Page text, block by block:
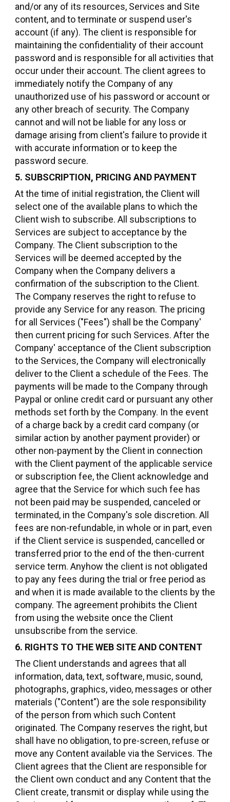
and/or any of its resources, Services and Site
content, and to terminate or suspend user's
account (if any). The client is responsible for
maintaining the confidentiality of their account
password and is responsible for all activities that
occur under their account. The client agrees to
immediately notify the Company of any
unauthorized use of his password or account or
any other breach of security. The Company
cannot and will not be liable for any loss or
damage arising from client's failure to provide it
with accurate information or to keep the
password secure.
5. SUBSCRIPTION, PRICING AND PAYMENT
At the time of initial registration, the Client will
select one of the available plans to which the
Client wish to subscribe. All subscriptions to
Services are subject to acceptance by the
Company. The Client subscription to the
Services will be deemed accepted by the
Company when the Company delivers a
confirmation of the subscription to the Client.
The Company reserves the right to refuse to
provide any Service for any reason. The pricing
for all Services ("Fees") shall be the Company'
then current pricing for such Services. After the
Company' acceptance of the Client subscription
to the Services, the Company will electronically
deliver to the Client a schedule of the Fees. The
payments will be made to the Company through
Paypal or online credit card or pursuant any other
methods set forth by the Company. In the event
of a charge back by a credit card company (or
similar action by another payment provider) or
other non-payment by the Client in connection
with the Client payment of the applicable service
or subscription fee, the Client acknowledge and
agree that the Service for which such fee has
not been paid may be suspended, canceled or
terminated, in the Company's sole discretion. All
fees are non-refundable, in whole or in part, even
if the Client service is suspended, cancelled or
transferred prior to the end of the then-current
service term. Anyhow the client is not obligated
to pay any fees during the trial or free period as
and when it is made available to the clients by the
company. The agreement prohibits the Client
from using the website once the Client
unsubscribe from the service.
6. RIGHTS TO THE WEB SITE AND CONTENT
The Client understands and agrees that all
information, data, text, software, music, sound,
photographs, graphics, video, messages or other
materials ("Content") are the sole responsibility
of the person from which such Content
originated. The Company reserves the right, but
shall have no obligation, to pre-screen, refuse or
move any Content available via the Services. The
Client agrees that the Client are responsible for
the Client own conduct and any Content that the
Client create, transmit or display while using the